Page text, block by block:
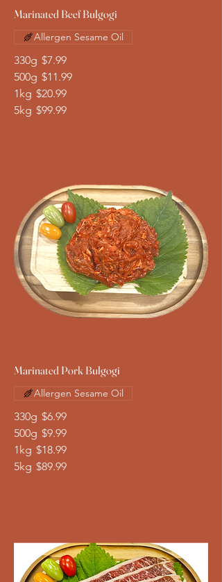
Marinated Beef Bulgogi
330g $7.99
500g $11.99
1kg $20.99
5kg $99.99
Allergen Sesame Oil
Marinated Pork Bulgogi
330g $6.99
500g $9.99
1kg $18.99
5kg $89.99
Allergen Sesame Oil